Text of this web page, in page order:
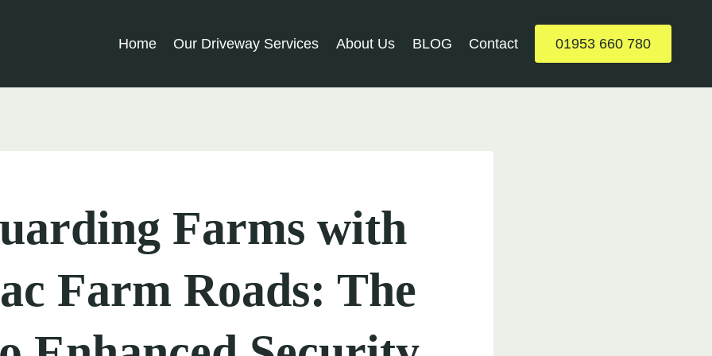
Home Our Driveway Services About Us BLOG Contact 01953 660 780
Farms with
Farm Roads: The